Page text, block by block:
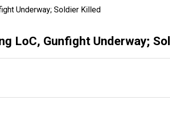
Underway; Soldier Killed
LoC, Gunfight Underway;